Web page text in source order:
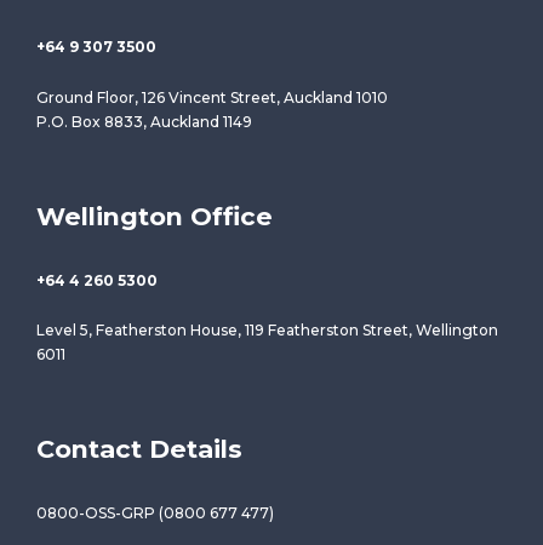
+64 9 307 3500
Ground Floor, 126 Vincent Street, Auckland 1010
P.O. Box 8833, Auckland 1149
Wellington Office
+64 4 260 5300
Level 5, Featherston House, 119 Featherston Street, Wellington
6011
Contact Details
0800-OSS-GRP (0800 677 477)